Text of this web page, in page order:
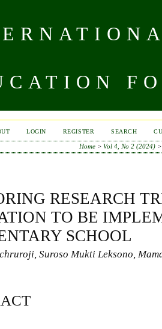
LOGIN REGISTER SEARCH
Home> Vol 4, No 2 (2024)
RESEARCH
TO BE
SCHOOL
Suroso Mukti Leksono,